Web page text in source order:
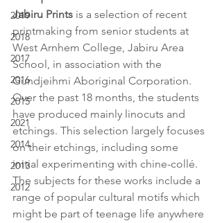
2019
2018
2017
2016
2015
2021
2014
2013
2012
Jabiru Prints is a selection of recent
printmaking from senior students at
West Arnhem College, Jabiru Area
School, in association with the
Gundjeihmi Aboriginal Corporation.
Over the past 18 months, the students
have produced mainly linocuts and
etchings. This selection largely focuses
on their etchings, including some
initial experimenting with chine-collé.
The subjects for these works include a
range of popular cultural motifs which
might be part of teenage life anywhere